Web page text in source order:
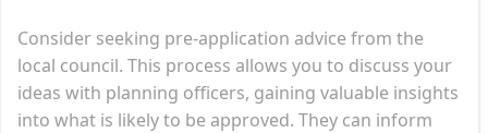
Consider seeking pre-application advice from the
local council. This process allows you to discuss your
ideas with planning officers, gaining valuable insights
into what is likely to be approved. They can inform